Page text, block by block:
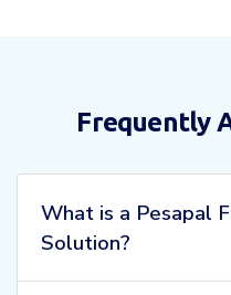
Frequently
What is a Pesapal
Solution?